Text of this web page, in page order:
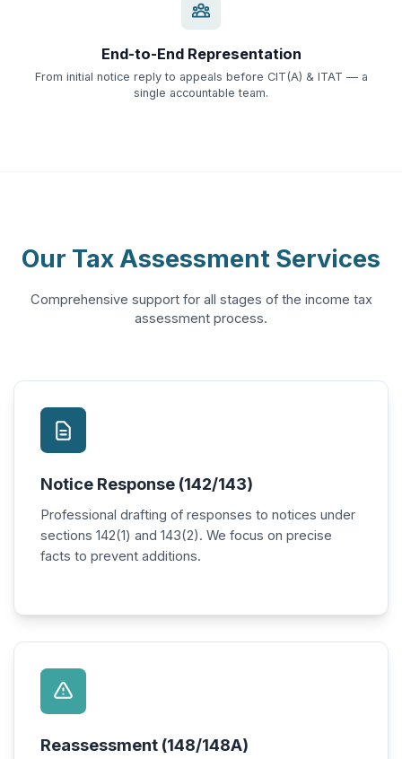
End-to-End Representation
From initial notice reply to appeals before CIT(A) & ITAT — a
single accountable team.
Our Tax Assessment Services
Comprehensive support for all stages of the income tax
assessment process.
Notice Response (142/143)
Professional drafting of responses to notices under
sections 142(1) and 143(2). We focus on precise
facts to prevent additions.
Reassessment (148/148A)